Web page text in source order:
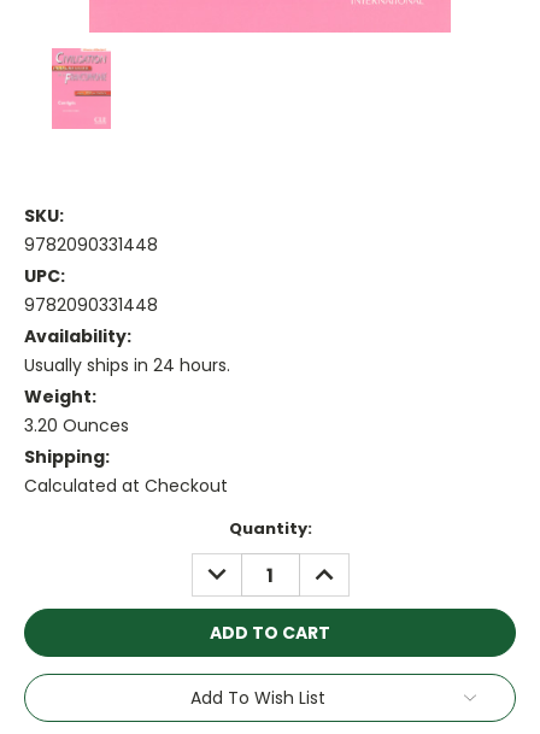
SKU:
9782090331448
UPC:
9782090331448
Availability:
Usually ships in 24 hours.
Weight:
3.20 Ounces
Shipping:
Calculated at Checkout
Quantity:
DECREASE
QUANTITY:
INCREASE
QUANTITY:
Add To Wish List